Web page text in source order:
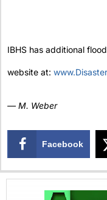
IBHS has additional
website at:
— M. Weber
Facebook